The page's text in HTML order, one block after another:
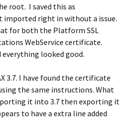
root. I saved this as
imported right in without a issue.
for both the Platform SSL
WebService certificate.
everything looked good.
3.7. I have found the certificate
the same instructions. What
it into 3.7 then exporting it
to have a extra line added